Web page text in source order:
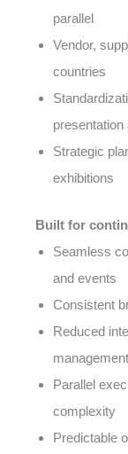
parallel
Vendor,
countries
Strategic
exhibitions
Built for
Seamless
and events
Consistent
Reduced
management
Parallel
complexity
Predictable